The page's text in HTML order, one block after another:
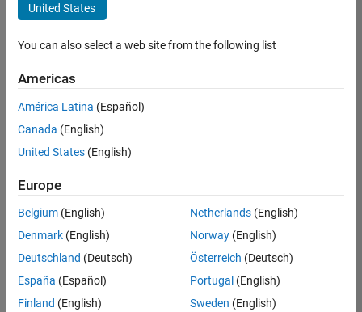
Information Technology
Program Management
Sort By
Save
Selected
Senior Software Engineer in Test
Senior
Software
Engineer in
Test
Quality
United States
You can also select a web site from the following list
Americas
América Latina (Español)
Canada (English)
United States (English)
Europe
Belgium (English)
Denmark (English)
Deutschland (Deutsch)
España (Español)
Finland (English)
Netherlands(English)
Norway(English)
Österreich (Deutsch)
Portugal (English)
Sweden (English)